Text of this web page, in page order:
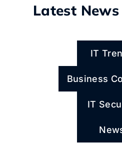
Latest
IT
Business
IT